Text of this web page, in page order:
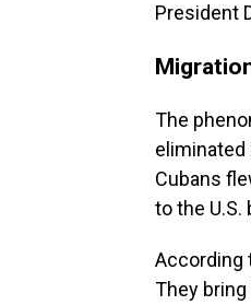
President
The
eliminated
Cubans
to the U.S.
According
They